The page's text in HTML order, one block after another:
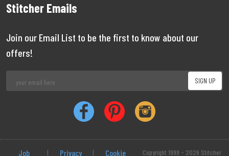
Stitcher Emails
Join our Email List to be the first to know about our
offers!
Job | Privacy | Cookie Copyright 1999 - 2026 Stitcher